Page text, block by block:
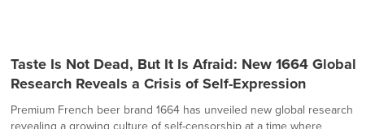
Taste Is Not Dead, But It Is Afraid: New 1664 Global
Research Reveals a Crisis of Self-Expression
Premium French beer brand 1664 has unveiled new global research